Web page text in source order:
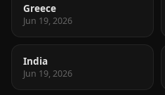
Greece
Jun 19, 2026
India
Jun 19, 2026